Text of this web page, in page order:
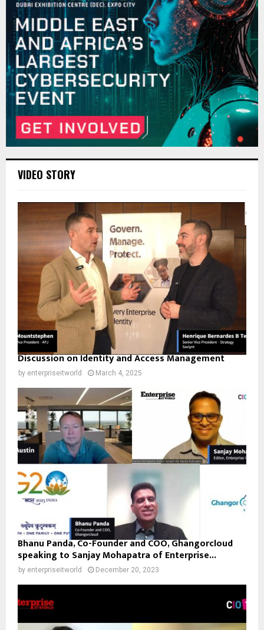
VIDEO STORY
Discussion on Identity and Access Management
by enterpriseitworld March 4, 2025
Bhanu Panda, Co-Founder and COO, Ghangorcloud
speaking to Sanjay Mohapatra of Enterprise...
by enterpriseitworld December 20, 2023